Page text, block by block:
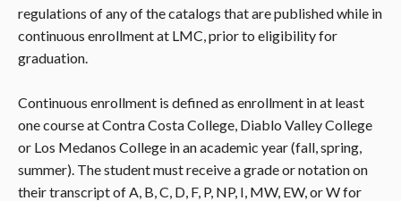
regulations of any of the catalogs that are published while in
continuous enrollment at LMC, prior to eligibility for
graduation.
Continuous enrollment is defined as enrollment in at least
one course at Contra Costa College, Diablo Valley College
or Los Medanos College in an academic year (fall, spring,
summer). The student must receive a grade or notation on
their transcript of A, B, C, D, F, P, NP, I, MW, EW, or W for